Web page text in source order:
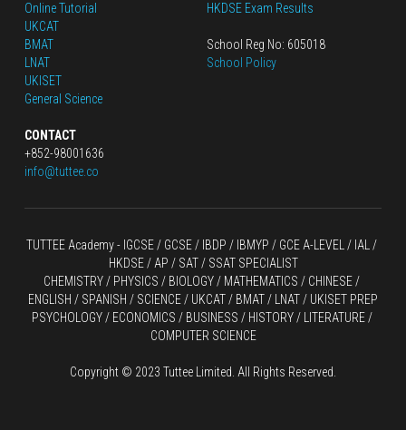
Online Tutorial
UKCAT
BMAT
LNAT
UKISET
General Science
CONTACT
+852-98001636
info@tuttee.co
HKDSE Exam Results
School Reg No: 605018
School Policy
TUTTEE Academy - IGCSE / GCSE / IBDP / IBMYP / GCE A-LEVEL
HKDSE / AP / SAT / SSAT SPECIALIST
CHEMISTRY / PHYSICS / BIOLOGY / MATHEMATICS / CHINESE /
ENGLISH / SPANISH / SCIENCE / UKCAT / BMAT / LNAT / UKISET PREP
PSYCHOLOGY / ECONOMICS / BUSINESS / HISTORY / LITERATURE /
COMPUTER SCIENCE
Copyright © 2023 Tuttee Limited. All Rights Reserved.